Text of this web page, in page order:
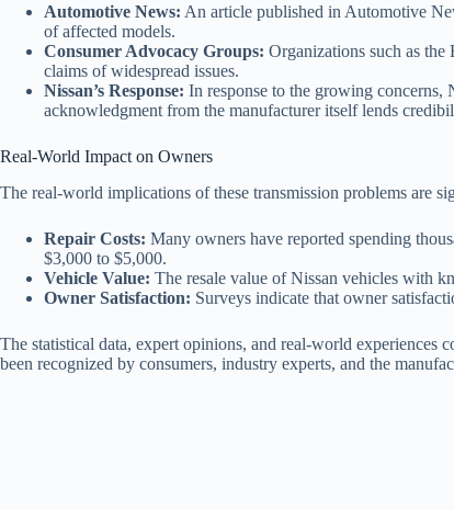
Automotive News: An article published in Automotive
of affected models.
Consumer Advocacy Groups: Organizations such as
claims of widespread issues.
Nissan’s Response: In response to the growing concerns,
acknowledgment from the manufacturer itself lends
Real-World Impact on Owners
The real-world implications of these transmission problems are
Repair Costs: Many owners have reported spending
$3,000 to $5,000.
Vehicle Value: The resale value of Nissan vehicles with
Owner Satisfaction: Surveys indicate that owner
The statistical data, expert opinions, and real-world experiences
been recognized by consumers, industry experts, and the